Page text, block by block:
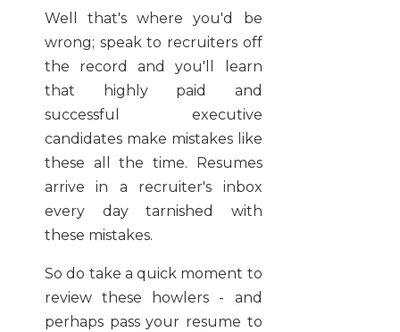
Well that's where you'd be
wrong; speak to recruiters off
the record and you'll learn
that highly paid and
successful executive
candidates make mistakes like
these all the time. Resumes
arrive in a recruiter's inbox
every day tarnished with
these mistakes.
So do take a quick moment to
review these howlers - and
perhaps pass your resume to